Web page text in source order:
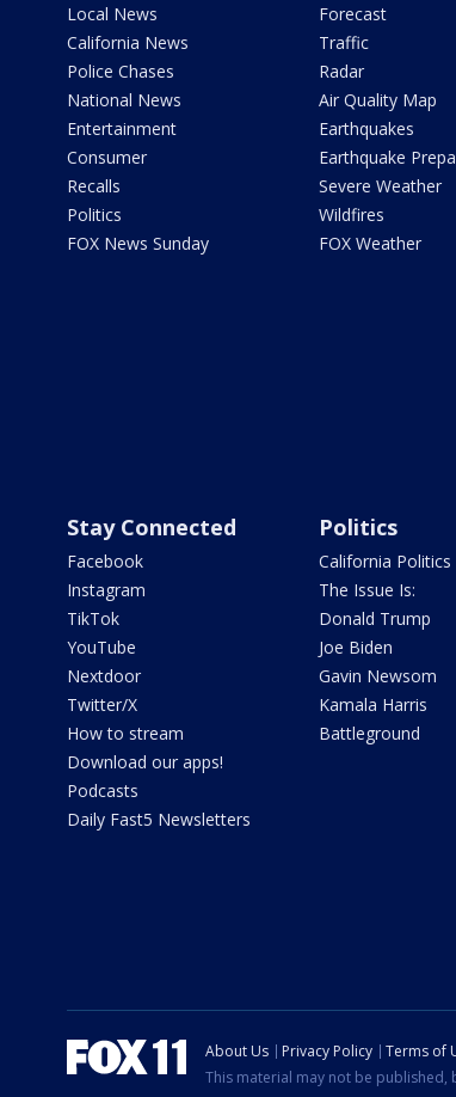
Local News
California News
Police Chases
National News
Entertainment
Consumer
Recalls
Politics
FOX News Sunday
Forecast
Traffic
Radar
Air Quality Map
Earthquakes
Earthquake
Severe Weather
Wildfires
FOX Weather
Stay Connected
Facebook
Instagram
TikTok
YouTube
Nextdoor
Twitter/X
How to stream
Download our apps!
Podcasts
Daily Fast5 Newsletters
Politics
California Politics
The Issue Is:
Donald Trump
Joe Biden
Gavin Newsom
Kamala Harris
Battleground
About Us Privacy Policy Terms of
This material may not be